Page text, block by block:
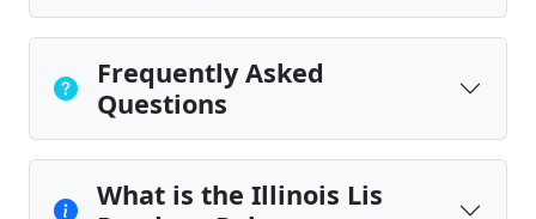
Frequently Asked
Questions
What is the Illinois Lis